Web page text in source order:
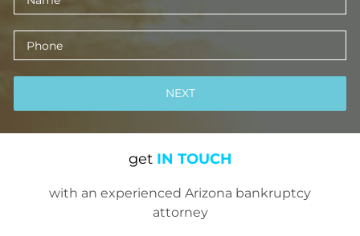
getIN TOUCH
with an experienced Arizona bankruptcy
attorney